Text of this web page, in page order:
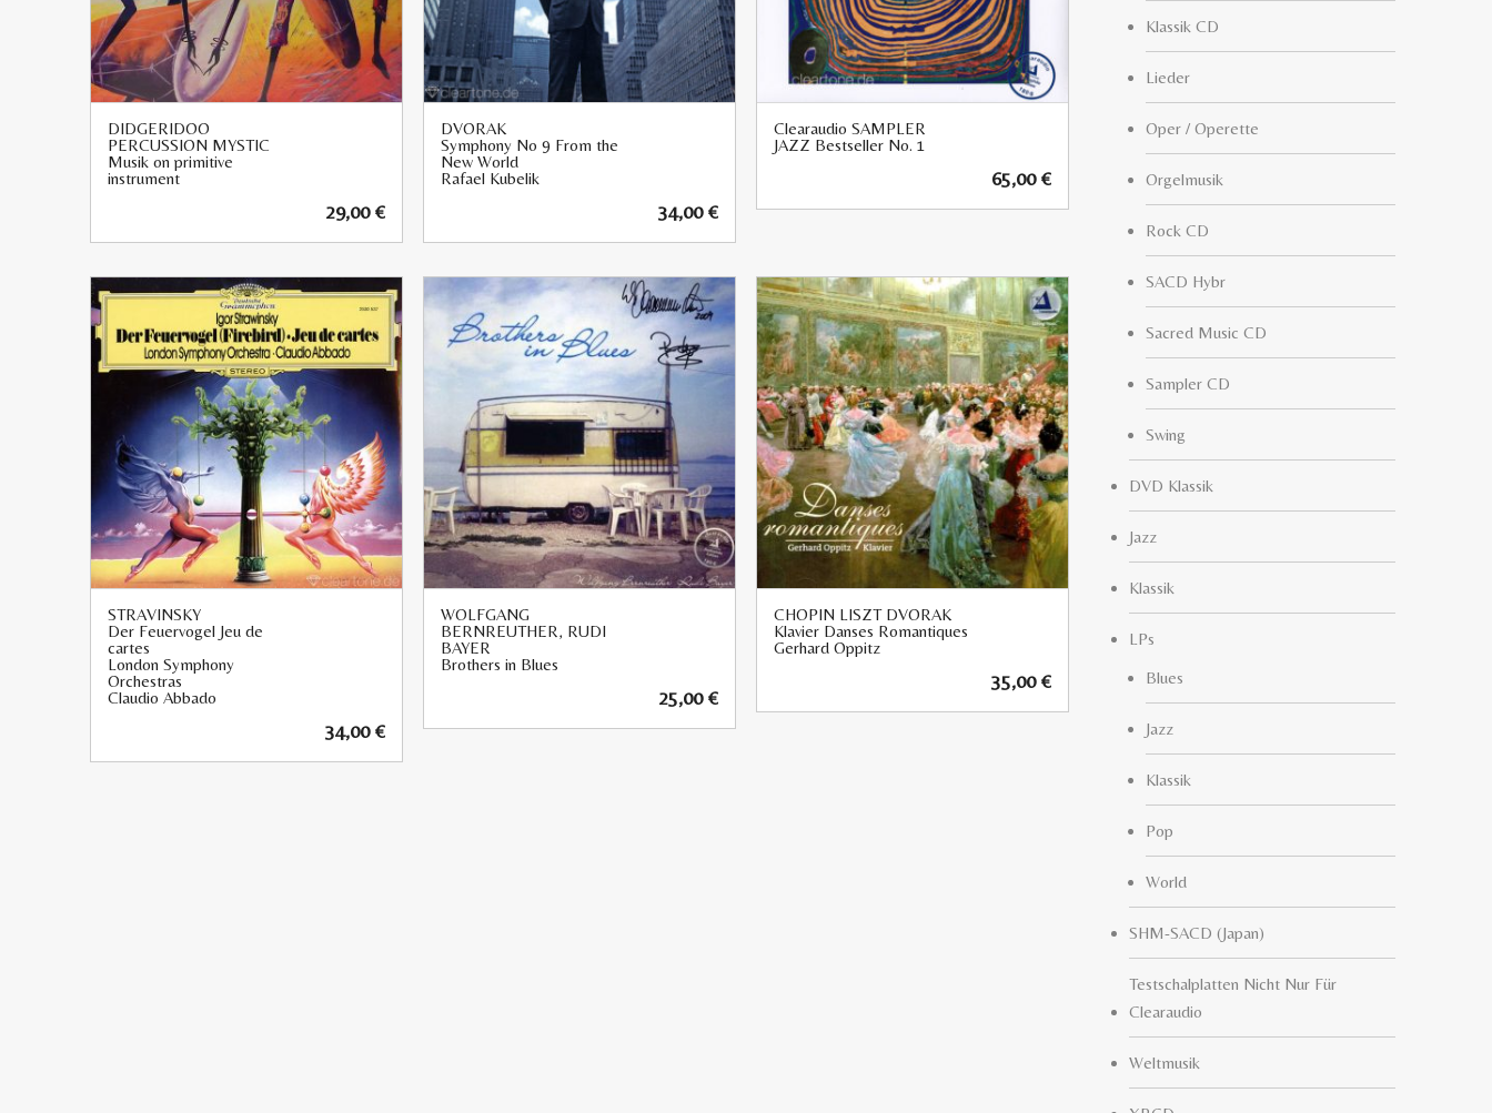
DIDGERIDOO
PERCUSSION MYSTIC
Musik on primitive
instrument
29,00€
DVORAK
Symphony No 9 From the
New World
Rafael Kubelik
34,00€
Clearaudio SAMPLER
JAZZ Bestseller No. 1
65,00€
STRAVINSKY
Der Feuervogel Jeu de
cartes
London Symphony
Orchestras
Claudio Abbado
34,00€
WOLFGANG
BERNREUTHER, RUDI
BAYER
Brothers in Blues
25,00€
CHOPIN LISZT DVORAK
Klavier Danses Romantiques
Gerhard Oppitz
35,00€
Klassik CD
Lieder
Oper / Operette
Orgelmusik
Rock CD
SACD Hybr
Sacred Music CD
Sampler CD
Swing
DVD Klassik
Jazz
Klassik
LPs
Blues
Jazz
Klassik
Pop
World
SHM-SACD (Japan)
Testschalplatten Nicht Nur Für
Clearaudio
Weltmusik